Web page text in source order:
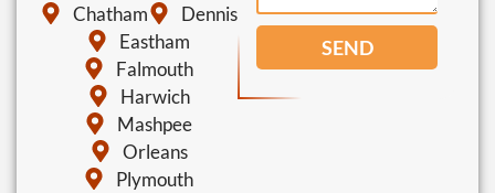
Chatham
Dennis
Eastham
Falmouth
Harwich
Mashpee
Orleans
Plymouth
SEND